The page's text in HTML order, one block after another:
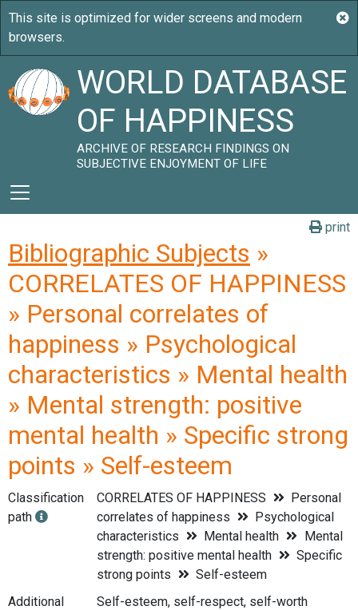
WORLD DATABASE
OF HAPPINESS
ARCHIVE OF RESEARCH FINDINGS ON
SUBJECTIVE ENJOYMENT OF LIFE
print
Bibliographic Subjects »
CORRELATES OF HAPPINESS
» Personal correlates of
happiness » Psychological
characteristics » Mental health
» Mental strength: positive
mental health » Specific strong
points » Self-esteem
Classification
path
CORRELATES OF HAPPINESS
Personal
correlates of happiness
Psychological
characteristics
Mental health
Mental
strength: positive mental health
Specific
strong points
Self-esteem
Additional
Self-esteem, self-respect, self-worth